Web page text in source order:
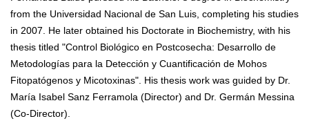
from the Universidad Nacional de San Luis, completing his studies
in 2007. He later obtained his Doctorate in Biochemistry, with his
thesis titled "Control Biológico en Postcosecha: Desarrollo de
Metodologías para la Detección y Cuantificación de Mohos
Fitopatógenos y Micotoxinas". His thesis work was guided by Dr.
María Isabel Sanz Ferramola (Director) and Dr. Germán Messina
(Co-Director).